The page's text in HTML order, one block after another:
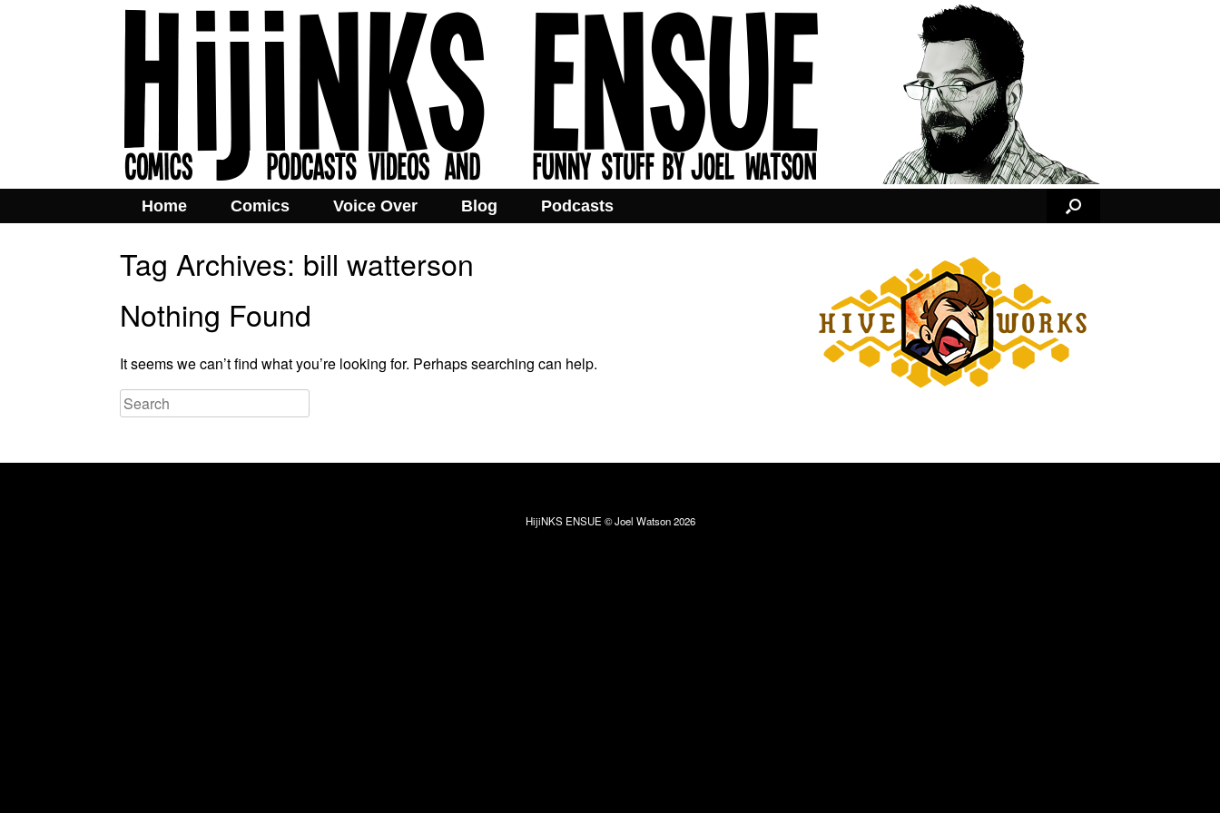
Home Comics Voice Over Blog Podcasts
Tag Archives: bill watterson
Nothing Found
It seems we can’t find what you’re looking for. Perhaps searching can help.
HijiNKS ENSUE © Joel Watson 2026